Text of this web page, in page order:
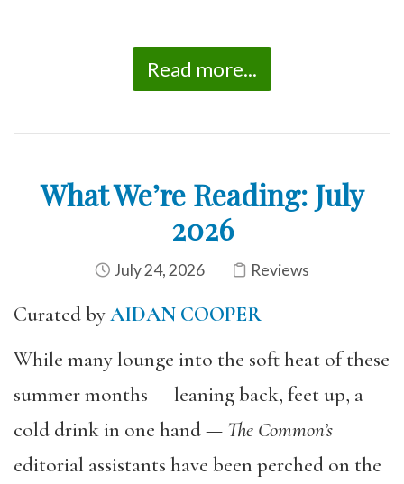
Read more...
What We’re Reading: July
2026
July 24, 2026 Reviews
Curated byAIDAN COOPER
While many lounge into the soft heat of these
summer months — leaning back, feet up, a
cold drink in one hand — The Common’s
editorial assistants have been perched on the